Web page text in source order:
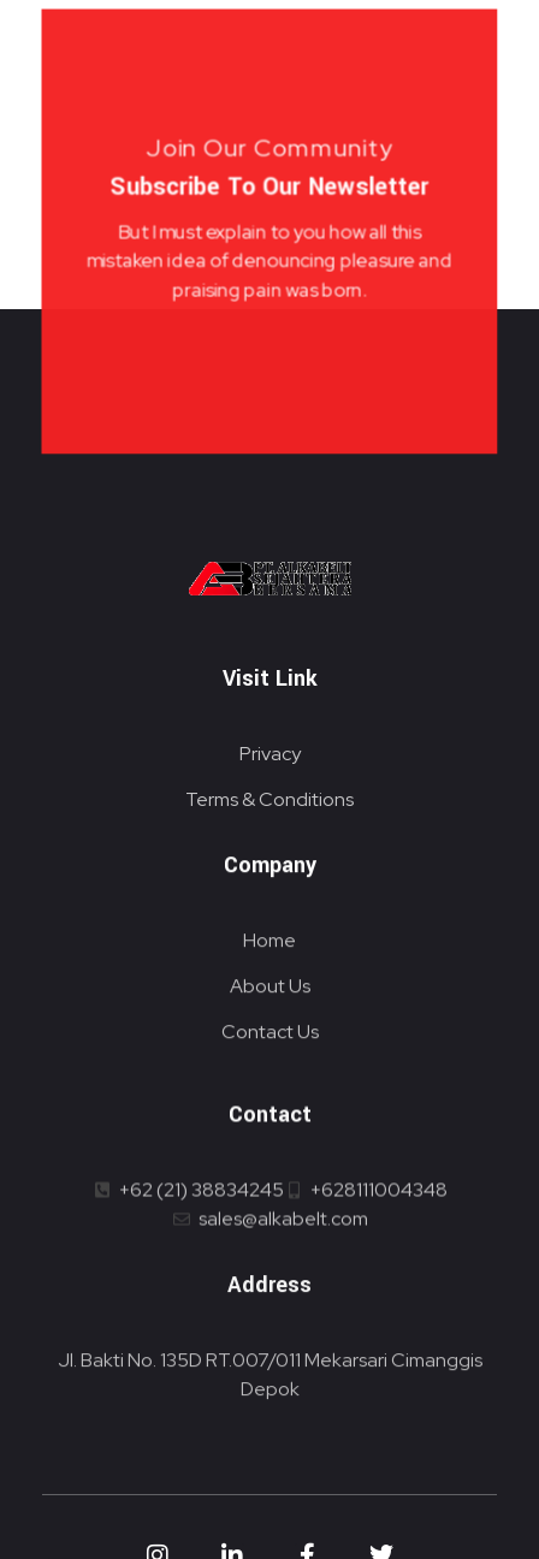
Join Our Community
Subscribe To Our Newsletter
But I must explain to you how all this
mistaken idea of denouncing pleasure and
praising pain was born.
Visit Link
Privacy
Terms & Conditions
Company
Home
About Us
Contact Us
Contact
+62 (21) 38834245
+628111004348
sales@alkabelt.com
Address
Jl. Bakti No. 135D RT.007/011 Mekarsari Cimanggis
Depok